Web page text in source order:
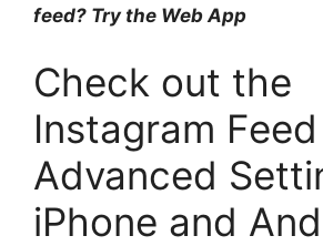
feed? Try the Web App
Check out the
Instagram
Advanced
iPhone and